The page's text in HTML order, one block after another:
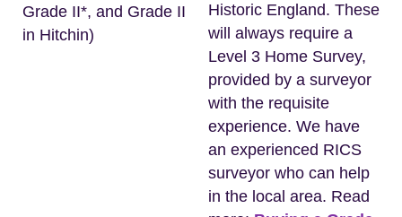
Grade II*, and Grade II
in Hitchin)
Historic England. These
will always require a
Level 3 Home Survey,
provided by a surveyor
with the requisite
experience. We have
an experienced RICS
surveyor who can help
in the local area. Read